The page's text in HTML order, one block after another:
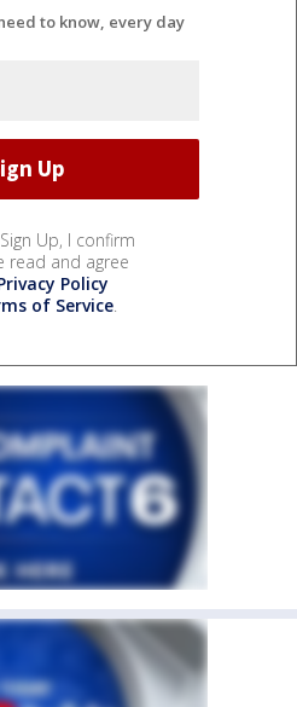
to know, every day
Up, I confirm
read and agree
Policy
of Service.